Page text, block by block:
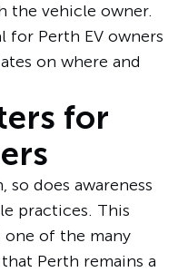
the vehicle owner.
for Perth EV owners
on where and
for
so does awareness
practices. This
of the many
Perth remains a